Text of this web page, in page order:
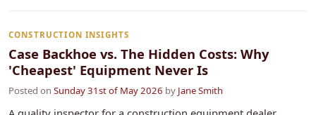
CONSTRUCTION INSIGHTS
Case Backhoe vs. The Hidden Costs: Why
'Cheapest' Equipment Never Is
Posted on Sunday 31st of May 2026 by Jane Smith